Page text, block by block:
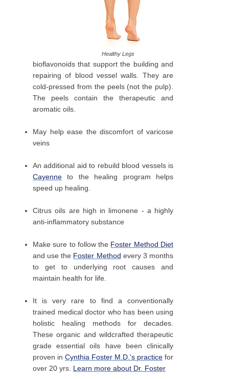
Healthy Legs
bioflavonoids that support the building and
repairing of blood vessel walls. They are
cold-pressed from the peels (not the pulp).
The peels contain the therapeutic and
aromatic oils.
May help ease the discomfort of varicose
veins
An additional aid to rebuild blood vessels is
Cayenne to the healing program helps
speed up healing.
Citrus oils are high in limonene - a highly
anti-inflammatory substance
Make sure to follow the Foster Method Diet
and use the Foster Method every 3 months
to get to underlying root causes and
maintain health for life.
It is very rare to find a conventionally
trained medical doctor who has been using
holistic healing methods for decades.
These organic and wildcrafted therapeutic
grade essential oils have been clinically
proven in Cynthia Foster M.D.'s practice for
over 20 yrs. Learn more about Dr. Foster